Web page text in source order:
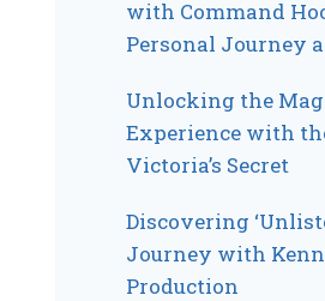
with Command
Personal Journey
Unlocking the
Experience with
Victoria’s Secret
Discovering
Journey with
Production